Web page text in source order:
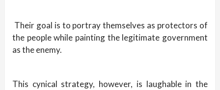
Their goal is to portray themselves as protectors of
the people while painting the legitimate government
as the enemy.
This cynical strategy, however, is laughable in the